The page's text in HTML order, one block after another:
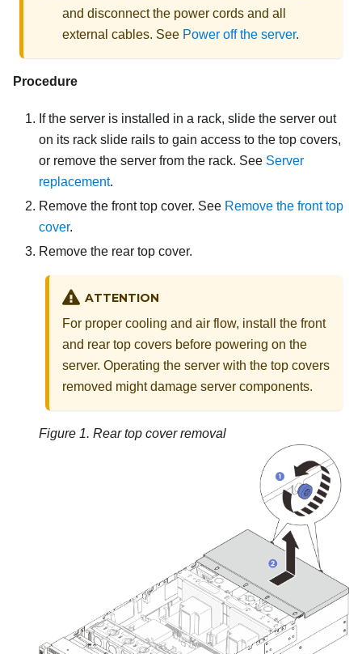
and disconnect the power cords and all
external cables. See Power off the server.
Procedure
If the server is installed in a rack, slide the server out
on its rack slide rails to gain access to the top covers,
or remove the server from the rack. See Server
replacement.
Remove the front top cover. See Remove the front top
cover.
Remove the rear top cover.
ATTENTION
For proper cooling and air flow, install the front
and rear top covers before powering on the
server. Operating the server with the top covers
removed might damage server components.
Figure 1. Rear top cover removal